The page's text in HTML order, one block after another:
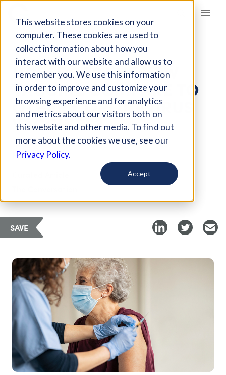
This website stores cookies on your
computer. These cookies are used to
collect information about how you
interact with our website and allow us to
remember you. We use this information
in order to improve and customize your
browsing experience and for analytics
and metrics about our visitors both on
this website and other media. To find out
more about the cookies we use, see our
Privacy Policy.
Accept
Giving Compass
ARTICLE
HOW DOES THE NEW
VACCINE COMPARE TO
OTHER CORONAVIRUS
VACCINES?
Feb 25, 2021
SAVE